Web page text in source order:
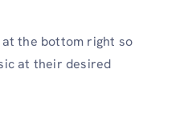
the bottom right so
at their desired